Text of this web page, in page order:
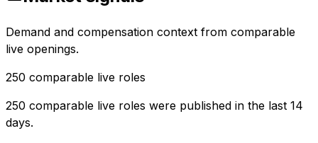
Demand and compensation context from comparable
live openings.
250 comparable live roles
250 comparable live roles were published in the last 14
days.